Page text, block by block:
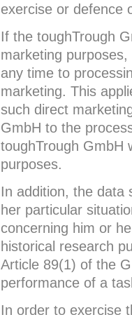
exercise or defence
If the toughTrough
marketing
any time to
marketing. This
such direct
GmbH to the
toughTrough GmbH
purposes.
In addition, the data
her particular
concerning him or
historical research
Article 89(1) of the
performance of a
In order to exercise